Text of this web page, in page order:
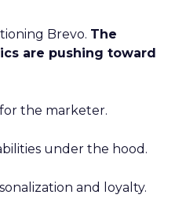
Brevo. The
are pushing toward
the marketer.
under the hood.
and loyalty.